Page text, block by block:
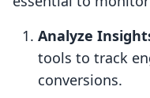
Analyze
tools to track
conversions.